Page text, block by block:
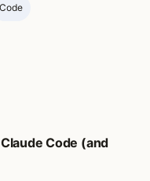
Code
Code (and